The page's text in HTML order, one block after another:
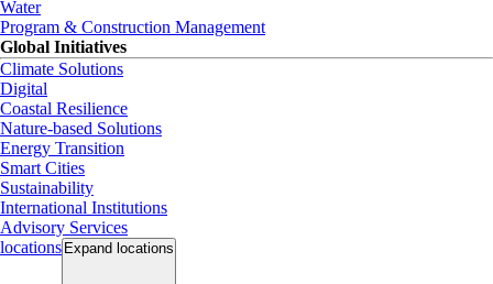
Water
Program & Construction Management
Global Initiatives
Climate Solutions
Digital
Coastal Resilience
Nature-based Solutions
Energy Transition
Smart Cities
Sustainability
International Institutions
Advisory Services
locations Expand locations